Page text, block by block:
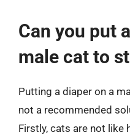
Can you put
male cat to
Putting a diaper on a
not a recommended
Firstly, cats are not like